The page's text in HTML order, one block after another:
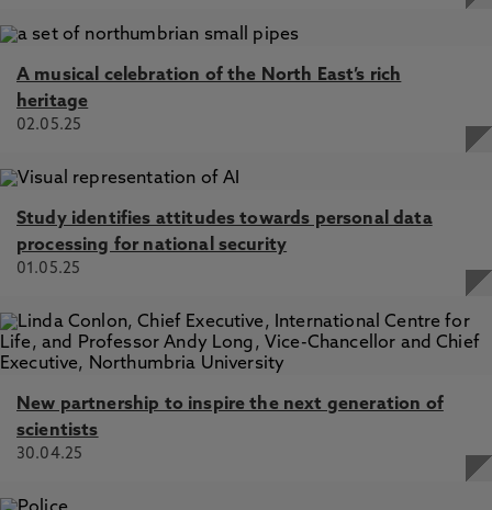
A musical celebration of the North East’s rich
heritage
02.05.25
Study identifies attitudes towards personal data
processing for national security
01.05.25
New partnership to inspire the next generation of
scientists
30.04.25